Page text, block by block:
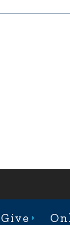
CAMPUS LIFE
Give